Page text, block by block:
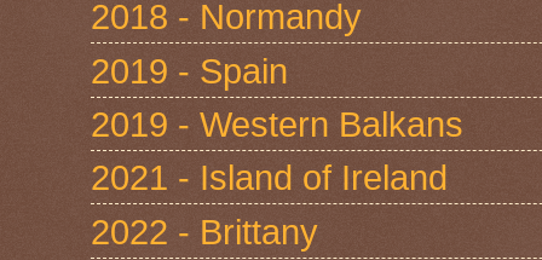
2018 - Normandy
2019 - Spain
2019 - Western Balkans
2021 - Island of Ireland
2022 - Brittany